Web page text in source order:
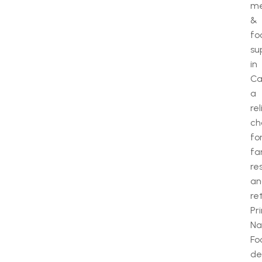
&
in
a